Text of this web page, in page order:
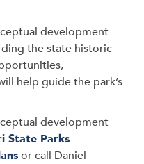
development
the state historic
help guide the park’s
development
State Parks
or call Daniel